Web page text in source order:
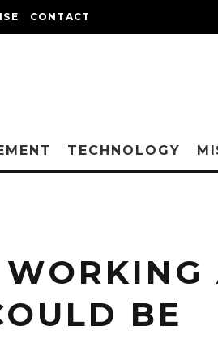
CONTACT
TECHNOLOGY
BE